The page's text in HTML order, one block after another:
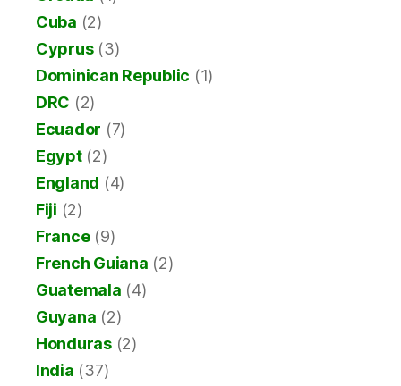
Cuba (2)
Cyprus(3)
Dominican Republic (1)
DRC (2)
Ecuador (7)
Egypt(2)
England (4)
Fiji (2)
France(9)
French Guiana (2)
Guatemala (4)
Guyana (2)
Honduras(2)
India (37)